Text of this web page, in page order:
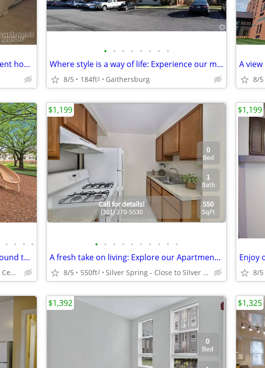
Wow! You'll love this amazing Apartment home in Bethesda
• • • • • • • •
Where style is a way of life: Experience our mesmerizing Apartment BR.
8/5 184ft2 Gaithersburg 8/5
• • • •
Put a smile on your face! You've just found the right place!
Rockville - Rockville Town Center
• • • • • • • • • •
A fresh take on living: Explore our Apartment 550 Sq Ft spaces.
8/5 550ft2 Silver Spring - Close to Silver Spring Metro
$1,199
8/5
$1,199
$1,392 $1,325